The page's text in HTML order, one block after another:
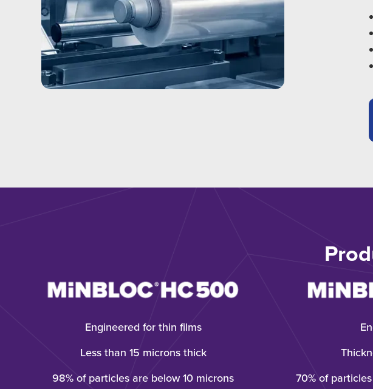
Engineered for thin films
Less than 15 microns thick
98% of particles are below 10 microns
70% of